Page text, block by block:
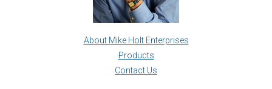
About Mike Holt Enterprises
Products
Contact Us